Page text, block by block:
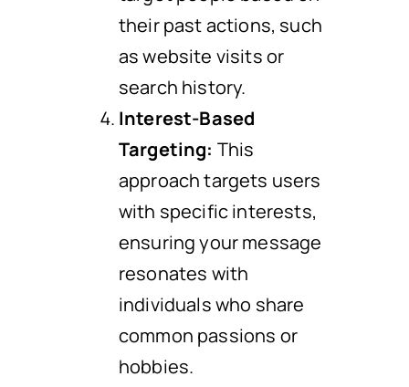
their past actions, such
as website visits or
search history.
Interest-Based
Targeting: This
approach targets users
with specific interests,
ensuring your message
resonates with
individuals who share
common passions or
hobbies.